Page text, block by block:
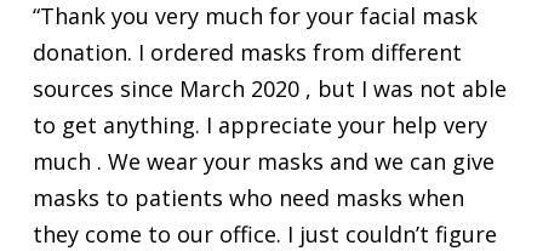
“Thank you very much for your facial mask
donation. I ordered masks from different
sources since March 2020 , but I was not able
to get anything. I appreciate your help very
much . We wear your masks and we can give
masks to patients who need masks when
they come to our office. I just couldn’t figure